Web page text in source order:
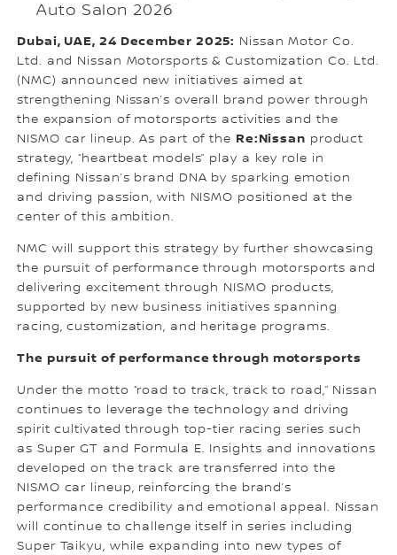
Auto Salon 2026
Dubai, UAE, 24 December 2025: Nissan Motor Co.
Ltd. and Nissan Motorsports & Customization Co. Ltd.
(NMC) announced new initiatives aimed at
strengthening Nissan’s overall brand power through
the expansion of motorsports activities and the
NISMO car lineup. As part of the Re:Nissan product
strategy, “heartbeat models” play a key role in
defining Nissan’s brand DNA by sparking emotion
and driving passion, with NISMO positioned at the
center of this ambition.
NMC will support this strategy by further showcasing
the pursuit of performance through motorsports and
delivering excitement through NISMO products,
supported by new business initiatives spanning
racing, customization, and heritage programs.
The pursuit of performance through motorsports
Under the motto “road to track, track to road,” Nissan
continues to leverage the technology and driving
spirit cultivated through top-tier racing series such
as Super GT and Formula E. Insights and innovations
developed on the track are transferred into the
NISMO car lineup, reinforcing the brand’s
performance credibility and emotional appeal. Nissan
will continue to challenge itself in series including
Super Taikyu, while expanding into new types of